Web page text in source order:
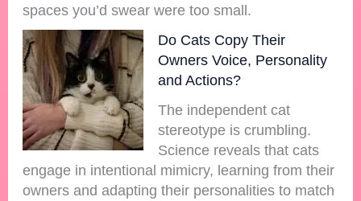
spaces you’d swear were too small.
Do Cats Copy Their
Owners Voice, Personality
and Actions?
The independent cat
stereotype is crumbling.
Science reveals that cats
engage in intentional mimicry, learning from their
owners and adapting their personalities to match